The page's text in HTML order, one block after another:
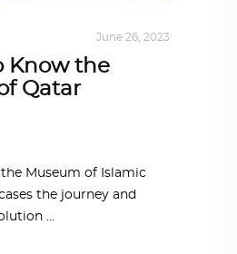
June 26, 2023
Know the
Qatar
Museum of Islamic
the journey and